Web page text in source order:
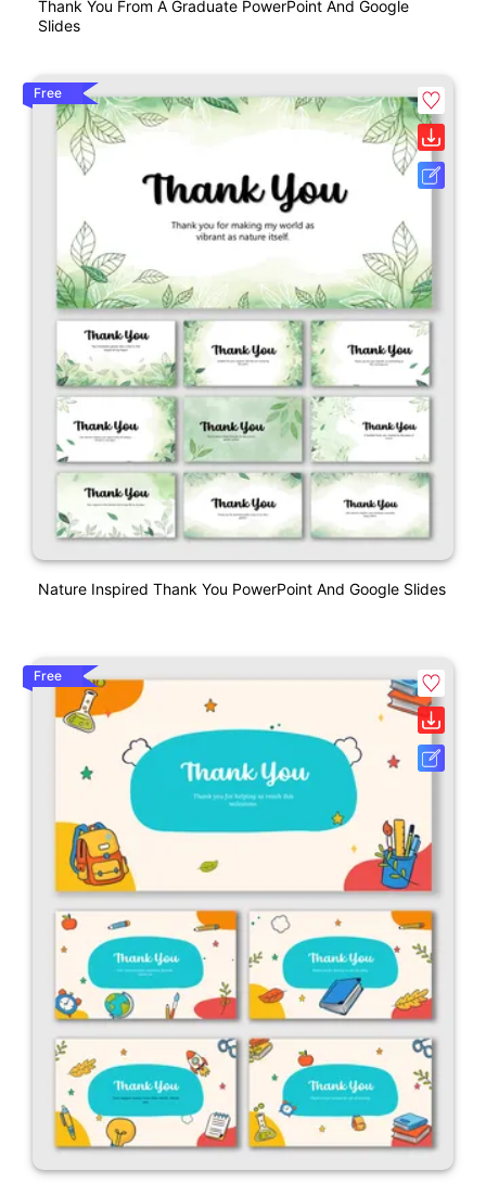
Thank You From A Graduate PowerPoint And Google
Slides
Free
Nature Inspired Thank You PowerPoint And Google Slides
Free